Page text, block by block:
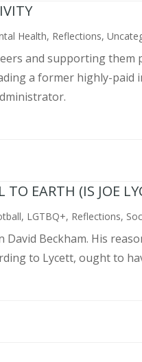
Health, Reflections,
and supporting
a former highly-
EARTH (IS JOE
, LGTBQ+, Reflections,
Beckham. His
to Lycett, ought to